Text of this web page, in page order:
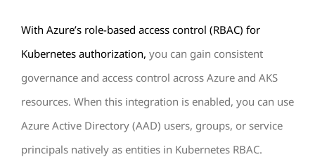
With Azure’s role-based access control (RBAC) for
Kubernetes authorization, you can gain consistent
governance and access control across Azure and AKS
resources. When this integration is enabled, you can use
Azure Active Directory (AAD) users, groups, or service
principals natively as entities in Kubernetes RBAC.